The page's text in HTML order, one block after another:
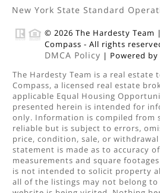
New York State Standard
© 2026 The Hardesty Team
Compass - All rights
DMCA Policy | Powered by
The Hardesty Team is a real estate
Compass, a licensed real estate
applicable Equal Housing
presented herein is intended for
only. Information is compiled from
reliable but is subject to errors,
price, condition, sale, or
statement is made as to accuracy
measurements and square
is not intended to solicit property
all of the listings may not belong